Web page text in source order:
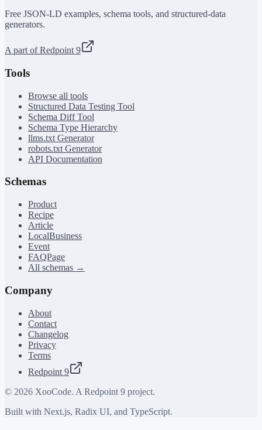
Free JSON-LD examples, schema tools, and structured-data
generators.
A part of Redpoint 9
Tools
Browse all tools
Structured Data Testing Tool
Schema Diff Tool
Schema Type Hierarchy
llms.txt Generator
robots.txt Generator
API Documentation
Schemas
Product
Recipe
Article
LocalBusiness
Event
FAQPage
All schemas →
Company
About
Contact
Changelog
Privacy
Terms
Redpoint 9
© 2026 XooCode. A Redpoint 9 project.
Built with Next.js, Radix UI, and TypeScript.